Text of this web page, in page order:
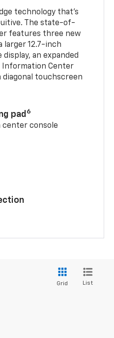
technology that’s
The state-of-
features three new
larger 12.7-inch
an expanded
Information Center
touchscreen
pad 6
center console
Grid List